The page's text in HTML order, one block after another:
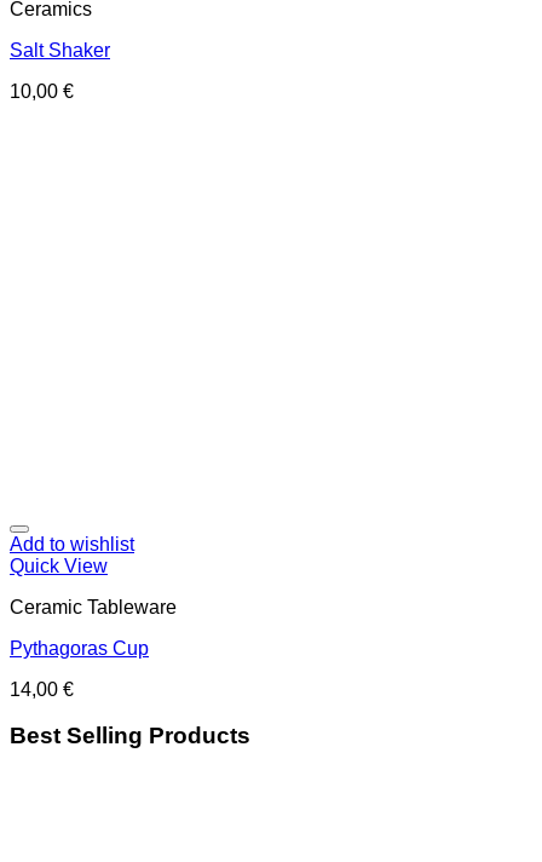
Ceramics
Salt Shaker
10,00 €
Add to wishlist
Quick View
Ceramic Tableware
Pythagoras Cup
14,00 €
Best Selling Products